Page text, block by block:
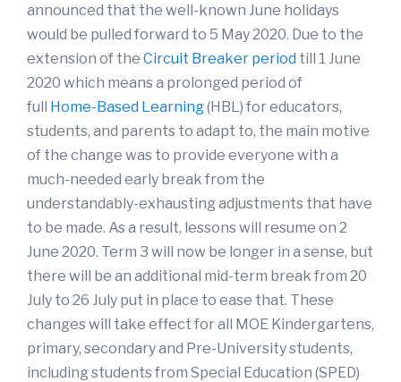
announced that the well-known June holidays
would be pulled forward to 5 May 2020. Due to the
extension of the Circuit Breaker period till 1 June
2020 which means a prolonged period of
full Home-Based Learning(HBL) for educators,
students, and parents to adapt to, the main motive
of the change was to provide everyone with a
much-needed early break from the
understandably-exhausting adjustments that have
to be made. As a result, lessons will resume on 2
June 2020. Term 3 will now be longer in a sense, but
there will be an additional mid-term break from 20
July to 26 July put in place to ease that. These
changes will take effect for all MOE Kindergartens,
primary, secondary and Pre-University students,
including students from Special Education (SPED)